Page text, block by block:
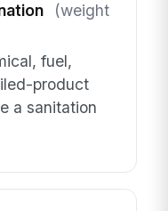
(weight
fuel,
product
a sanitation